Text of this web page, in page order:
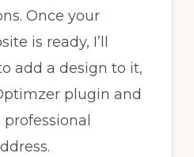
Once your
is ready, I’ll
add a design to it,
plugin and